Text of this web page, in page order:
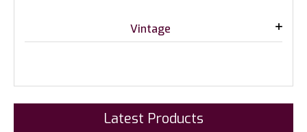
Vintage
Latest Products